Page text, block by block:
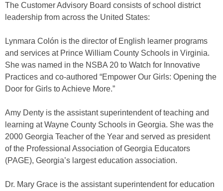
The Customer Advisory Board consists of school district
leadership from across the United States:
Lynmara Colón is the director of English learner programs
and services at Prince William County Schools in Virginia.
She was named in the NSBA 20 to Watch for Innovative
Practices and co-authored “Empower Our Girls: Opening the
Door for Girls to Achieve More.”
Amy Denty is the assistant superintendent of teaching and
learning at Wayne County Schools in Georgia. She was the
2000 Georgia Teacher of the Year and served as president
of the Professional Association of Georgia Educators
(PAGE), Georgia’s largest education association.
Dr. Mary Grace is the assistant superintendent for education